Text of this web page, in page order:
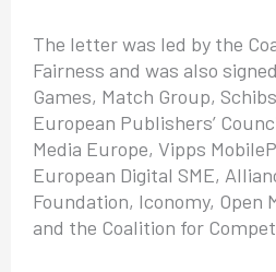
The letter was led by the
Fairness and was also
Games, Match Group,
European Publishers’
Media Europe, Vipps
European Digital SME,
Foundation, Iconomy,
and the Coalition for